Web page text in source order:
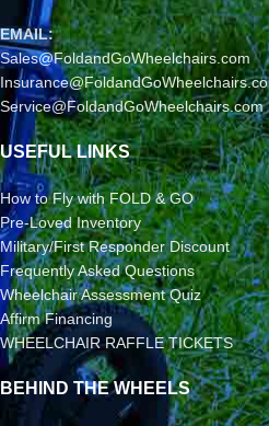
EMAIL:
Sales@FoldandGoWheelchairs.com
Service@FoldandGoWheelchairs.com
USEFUL LINKS
How to Fly with FOLD & GO
Pre-Loved Inventory
Military/First Responder Discount
Frequently Asked Questions
Wheelchair Assessment Quiz
Affirm Financing
WHEELCHAIR RAFFLE TICKETS
BEHIND THE WHEELS